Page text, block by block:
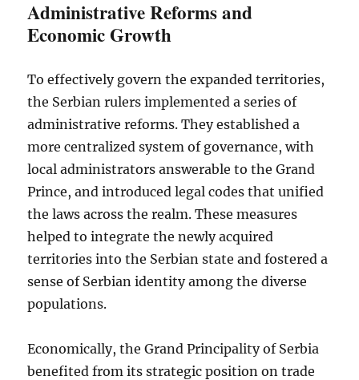
Administrative Reforms and
Economic Growth
To effectively govern the expanded territories,
the Serbian rulers implemented a series of
administrative reforms. They established a
more centralized system of governance, with
local administrators answerable to the Grand
Prince, and introduced legal codes that unified
the laws across the realm. These measures
helped to integrate the newly acquired
territories into the Serbian state and fostered a
sense of Serbian identity among the diverse
populations.
Economically, the Grand Principality of Serbia
benefited from its strategic position on trade